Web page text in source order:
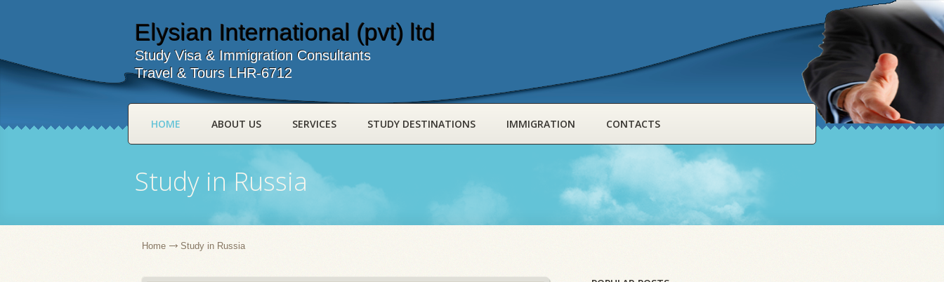
Elysian International (pvt) ltd
Study Visa & Immigration Consultants
Travel & Tours LHR-6712
HOME ABOUT US SERVICES STUDY DESTINATIONS IMMIGRATION CONTACTS
Study in Russia
Home Study in Russia